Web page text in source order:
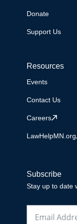
Donate
Support Us
Resources
Events
Contact Us
Careers
LawHelpMN.org
Subscribe
Stay up to date
Email